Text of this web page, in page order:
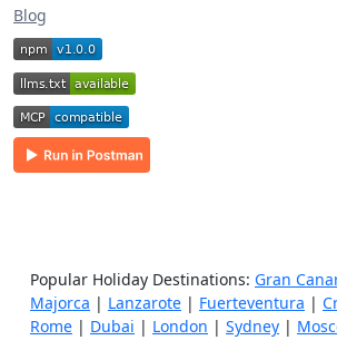
Blog
Popular Holiday Destinations: Gran
Majorca | Lanzarote | Fuerteventura |
Rome | Dubai | London | Sydney |